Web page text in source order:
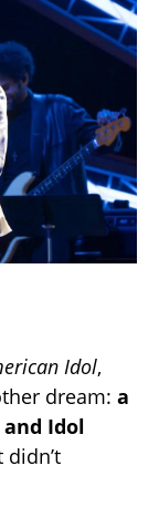
Idol,
dream: a
Idol